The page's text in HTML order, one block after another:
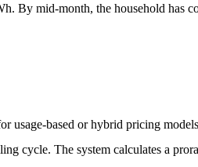
By mid-month, the household has
usage-based or hybrid pricing
cycle. The system calculates a